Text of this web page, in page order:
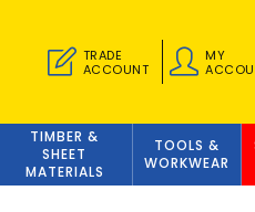
TRADE
ACCOUNT
MY
TIMBER &
SHEET
MATERIALS
TOOLS &
WORKWEAR